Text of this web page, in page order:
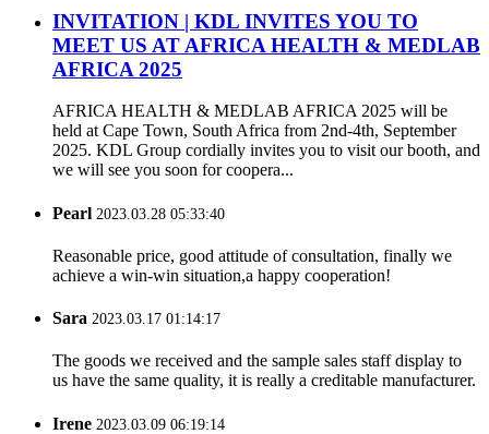
INVITATION | KDL INVITES YOU TO
MEET US AT AFRICA HEALTH & MEDLAB
AFRICA 2025
AFRICA HEALTH & MEDLAB AFRICA 2025 will be
held at Cape Town, South Africa from 2nd-4th, September
2025. KDL Group cordially invites you to visit our booth, and
we will see you soon for coopera...
Pearl 2023.03.28 05:33:40
Reasonable price, good attitude of consultation, finally we
achieve a win-win situation,a happy cooperation!
Sara 2023.03.17 01:14:17
The goods we received and the sample sales staff display to
us have the same quality, it is really a creditable manufacturer.
Irene 2023.03.09 06:19:14